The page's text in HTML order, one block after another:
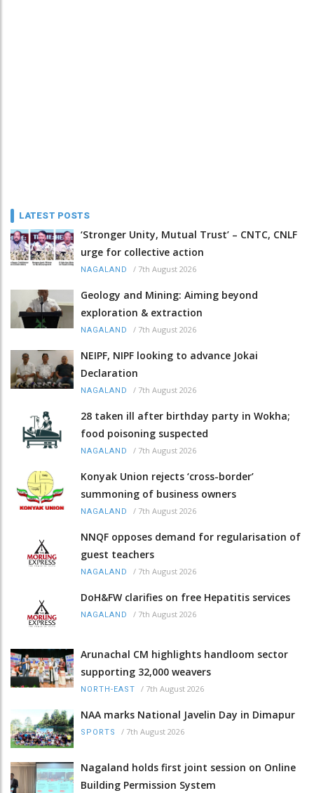
LATEST POSTS
‘Stronger Unity, Mutual Trust’ – CNTC, CNLF
urge for collective action
NAGALAND / 7th August 2026
Geology and Mining: Aiming beyond
exploration & extraction
NAGALAND / 7th August 2026
NEIPF, NIPF looking to advance Jokai
Declaration
NAGALAND / 7th August 2026
28 taken ill after birthday party in Wokha;
food poisoning suspected
NAGALAND / 7th August 2026
Konyak Union rejects ‘cross-border’
summoning of business owners
NAGALAND / 7th August 2026
NNQF opposes demand for regularisation of
guest teachers
NAGALAND / 7th August 2026
DoH&FW clarifies on free Hepatitis services
NAGALAND / 7th August 2026
Arunachal CM highlights handloom sector
supporting 32,000 weavers
NORTH-EAST / 7th August 2026
NAA marks National Javelin Day in Dimapur
SPORTS / 7th August 2026
Nagaland holds first joint session on Online
Building Permission System